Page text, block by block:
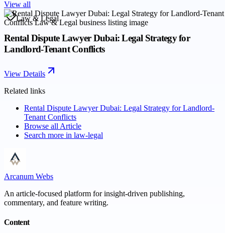
View all
Law & Legal
Rental Dispute Lawyer Dubai: Legal Strategy for
Landlord-Tenant Conflicts
View Details
Related links
Rental Dispute Lawyer Dubai: Legal Strategy for Landlord-
Tenant Conflicts
Browse all Article
Search more in law-legal
Arcanum Webs
An article-focused platform for insight-driven publishing,
commentary, and feature writing.
Content